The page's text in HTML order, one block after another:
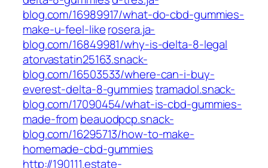
blog.com/16989917/what-do-cbd-gummies-
make-u-feel-likerosera.ja-
blog.com/16849981/why-is-delta-8-legal
atorvastatin25163.snack-
blog.com/16503533/where-can-i-buy-
everest-delta-8-gummiestramadol.snack-
blog.com/17090454/what-is-cbd-gummies-
made-frombeauodpcp.snack-
blog.com/16295713/how-to-make-
homemade-cbd-gummies
http://190111.estate-